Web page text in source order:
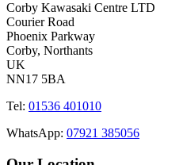
Corby Kawasaki Centre LTD
Courier Road
Phoenix Parkway
Corby, Northants
UK
NN17 5BA
Tel: 01536 401010
WhatsApp: 07921 385056